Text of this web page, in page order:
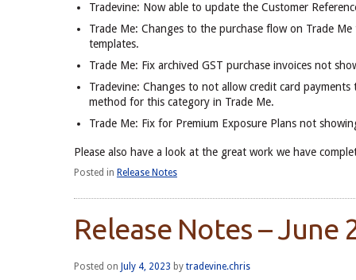
Tradevine: Now able to update the Customer
Trade Me: Changes to the purchase flow on Trade
templates.
Trade Me: Fix archived GST purchase invoices not
Tradevine: Changes to not allow credit card
method for this category in Trade Me.
Trade Me: Fix for Premium Exposure Plans not
Please also have a look at the great work we have
Posted in Release Notes
Release Notes – June
Posted on July 4, 2023 by tradevine.chris